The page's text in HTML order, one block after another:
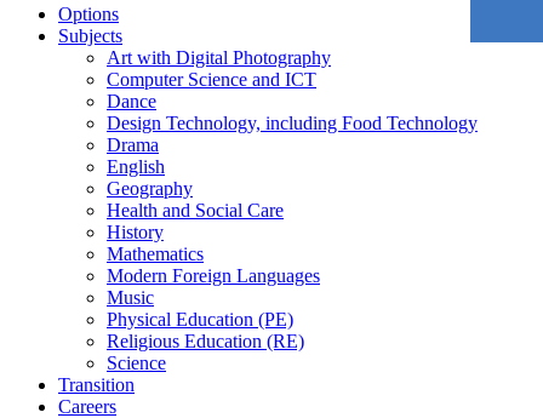
Options
Subjects
Art with Digital Photography
Computer Science and ICT
Dance
Design Technology, including Food Technology
Drama
English
Geography
Health and Social Care
History
Mathematics
Modern Foreign Languages
Music
Physical Education (PE)
Religious Education (RE)
Science
Transition
Careers